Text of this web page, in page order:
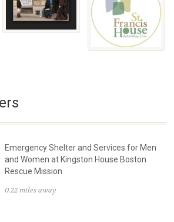
Emergency Shelter and Services for Men
and Women at Kingston House Boston
Rescue Mission
0.22 miles away